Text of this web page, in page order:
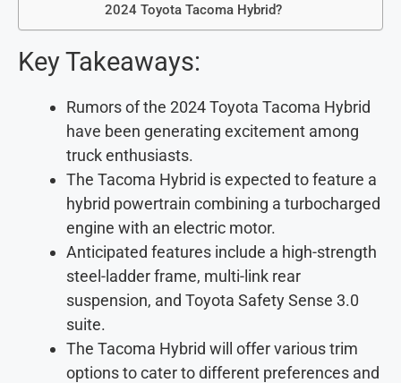
2024 Toyota Tacoma Hybrid?
Key Takeaways:
Rumors of the 2024 Toyota Tacoma Hybrid
have been generating excitement among
truck enthusiasts.
The Tacoma Hybrid is expected to feature a
hybrid powertrain combining a turbocharged
engine with an electric motor.
Anticipated features include a high-strength
steel-ladder frame, multi-link rear
suspension, and Toyota Safety Sense 3.0
suite.
The Tacoma Hybrid will offer various trim
options to cater to different preferences and